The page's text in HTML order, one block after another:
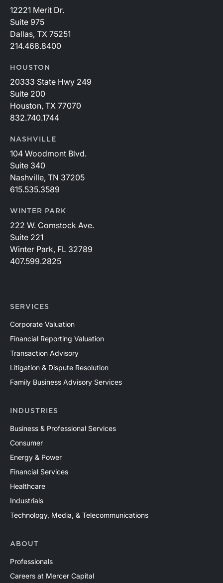
12221 Merit Dr.
Suite 975
Dallas, TX 75251
214.468.8400
HOUSTON
20333 State Hwy 249
Suite 200
Houston, TX 77070
832.740.1744
NASHVILLE
104 Woodmont Blvd.
Suite 340
Nashville, TN 37205
615.535.3589
WINTER PARK
222 W. Comstock Ave.
Suite 221
Winter Park, FL 32789
407.599.2825
SERVICES
Corporate Valuation
Financial Reporting Valuation
Transaction Advisory
Litigation & Dispute Resolution
Family Business Advisory Services
INDUSTRIES
Business & Professional Services
Consumer
Energy & Power
Financial Services
Healthcare
Industrials
Technology, Media, & Telecommunications
ABOUT
Professionals
Careers at Mercer Capital